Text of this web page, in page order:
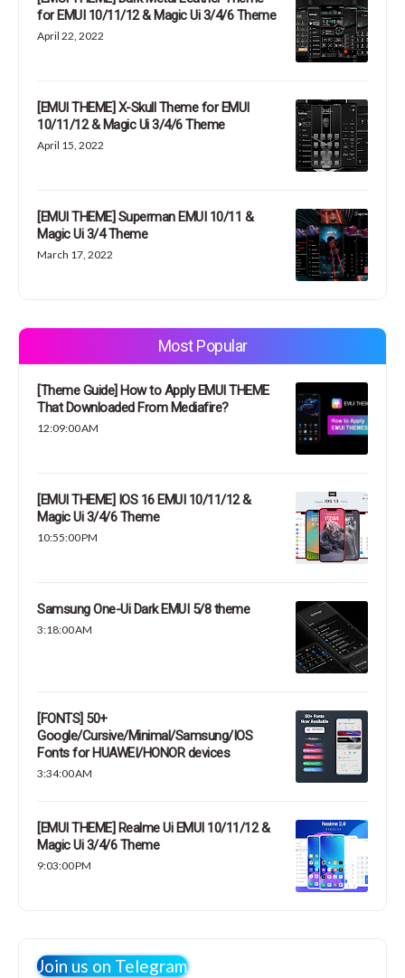
for EMUI 10/11/12 & Magic Ui 3/4/6 Theme
April 22, 2022
[EMUI THEME] X-Skull Theme for EMUI
10/11/12 & Magic Ui 3/4/6 Theme
April 15, 2022
[EMUI THEME] Superman EMUI 10/11 &
Magic Ui 3/4 Theme
March 17, 2022
Most Popular
[Theme Guide] How to Apply EMUI THEME
That Downloaded From Mediafire?
12:09:00 AM
[EMUI THEME] IOS 16 EMUI 10/11/12 &
Magic Ui 3/4/6 Theme
10:55:00 PM
Samsung One-Ui Dark EMUI 5/8 theme
3:18:00 AM
[FONTS] 50+
Google/Cursive/Minimal/Samsung/IOS
Fonts for HUAWEI/HONOR devices
3:34:00 AM
[EMUI THEME] Realme Ui EMUI 10/11/12 &
Magic Ui 3/4/6 Theme
9:03:00 PM
Join us on Telegram